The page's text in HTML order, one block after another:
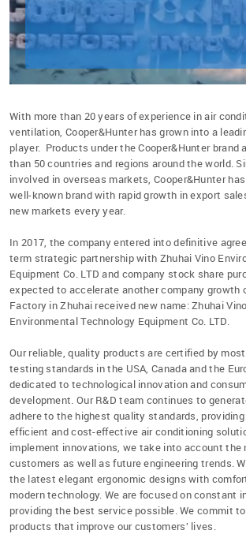
With more than 20 years of experience in air
ventilation, Cooper&Hunter has grown into a
player. Products under the Cooper&Hunter brand
than 50 countries and regions around the world.
involved in overseas markets, Cooper&Hunter
well-known brand with rapid growth in export
new markets every year.
In 2017, the company entered into definitive
term strategic partnership with Zhuhai Vino
Equipment Co. LTD and company stock share
expected to accelerate another company growth
Factory in Zhuhai received new name: Zhuhai
Environmental Technology Equipment Co. LTD.
Our reliable, quality products are certified by
testing standards in the USA, Canada and the
dedicated to technological innovation and
development. Our R&D team continues to
adhere to the highest quality standards,
efficient and cost-effective air conditioning
implement innovations, we take into account the
customers as well as future engineering trends.
the latest elegant ergonomic designs with
modern technology. We are focused on constant
providing the best service possible. We commit
products that improve our customers’ lives.